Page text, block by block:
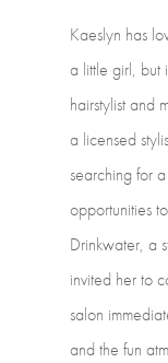
Kaeslyn has
a little girl, but
hairstylistand
a licensed
searchingfora
opportunitiesto
Drinkwater, a
invited herto
salon
and the fun